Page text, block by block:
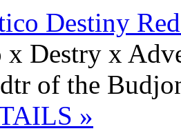
Destiny
x Destry x
of the
»